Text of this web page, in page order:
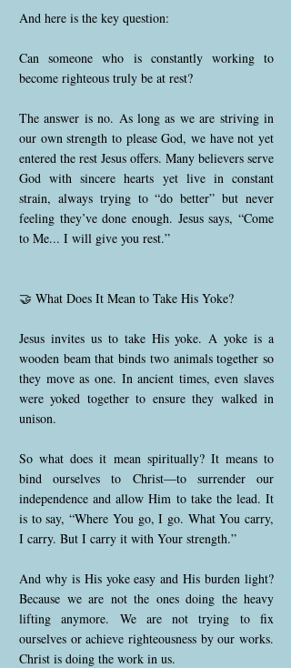
And here is the key question:
Can someone who is constantly working to
become righteous truly be at rest?
The answer is no. As long as we are striving in
our own strength to please God, we have not yet
entered the rest Jesus offers. Many believers serve
God with sincere hearts yet live in constant
strain, always trying to “do better” but never
feeling they’ve done enough. Jesus says, “Come
to Me... I will give you rest.”
🤝 What Does It Mean to Take His Yoke?
Jesus invites us to take His yoke. A yoke is a
wooden beam that binds two animals together so
they move as one. In ancient times, even slaves
were yoked together to ensure they walked in
unison.
So what does it mean spiritually? It means to
bind ourselves to Christ—to surrender our
independence and allow Him to take the lead. It
is to say, “Where You go, I go. What You carry,
I carry. But I carry it with Your strength.”
And why is His yoke easy and His burden light?
Because we are not the ones doing the heavy
lifting anymore. We are not trying to fix
ourselves or achieve righteousness by our works.
Christ is doing the work in us.